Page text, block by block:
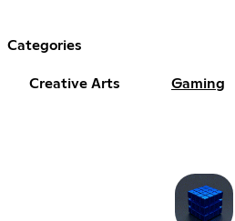
Categories
Creative Arts Gaming